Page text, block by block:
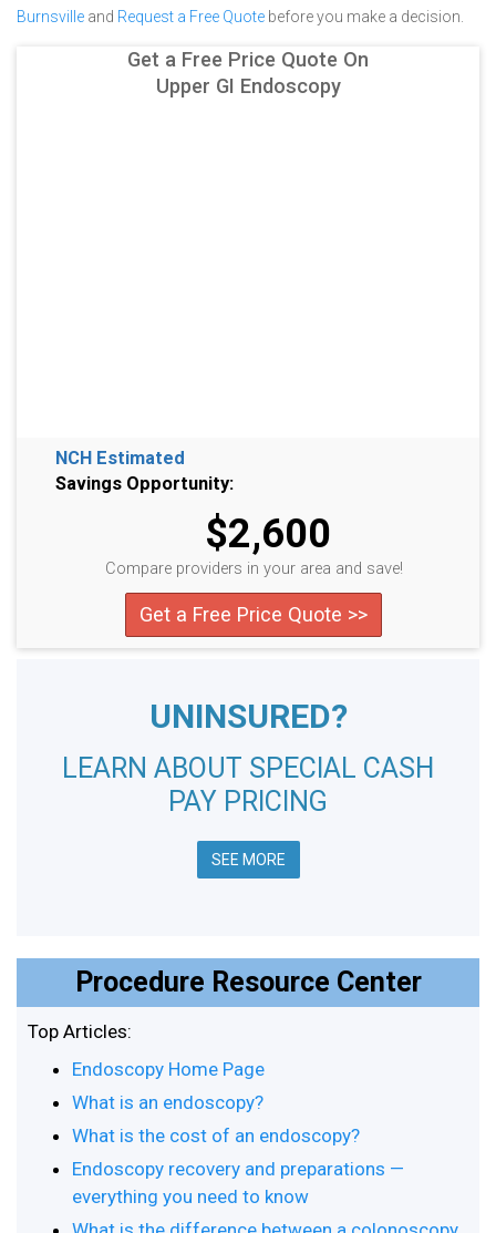
Burnsville and Request a Free Quote before you make a decision.
Get a Free Price Quote On
Upper GI Endoscopy
NCH Estimated
Savings Opportunity:
$2,600
Compare providers in your area and save!
Get a Free Price Quote >>
UNINSURED?
LEARN ABOUT SPECIAL CASH
PAY PRICING
SEE MORE
Procedure Resource Center
Top Articles:
Endoscopy Home Page
What is an endoscopy?
What is the cost of an endoscopy?
Endoscopy recovery and preparations —
everything you need to know